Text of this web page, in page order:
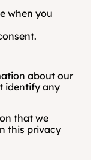
when you
about our
identify any
that we
this privacy